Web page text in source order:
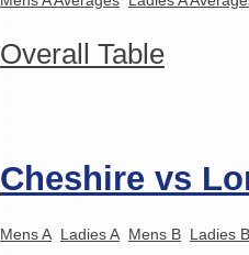
Overall Table
Cheshire vs
Mens A Ladies A Mens B Ladies B